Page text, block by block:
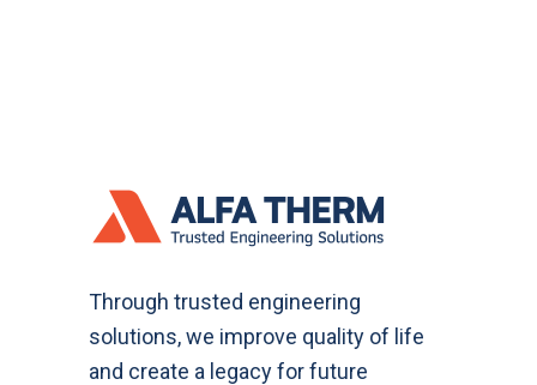
Through trusted engineering
solutions, we improve quality of life
and create a legacy for future